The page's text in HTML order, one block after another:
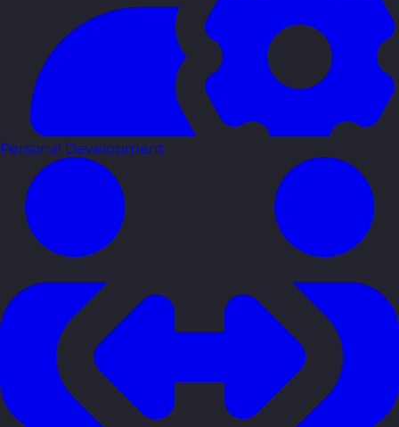
Personal Development